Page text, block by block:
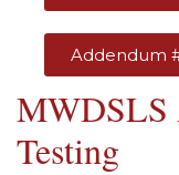
Addendum
MWDSLS
Testing